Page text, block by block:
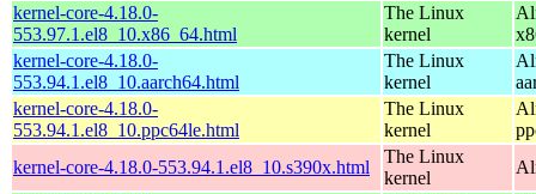
kernel-core-4.18.0-
553.97.1.el8_10.x86_64.html
The Linux
kernel
kernel-core-4.18.0-
553.94.1.el8_10.aarch64.html
The Linux
kernel
kernel-core-4.18.0-
553.94.1.el8_10.ppc64le.html
The Linux
kernel
kernel-core-4.18.0-553.94.1.el8_10.s390x.html
The Linux
kernel